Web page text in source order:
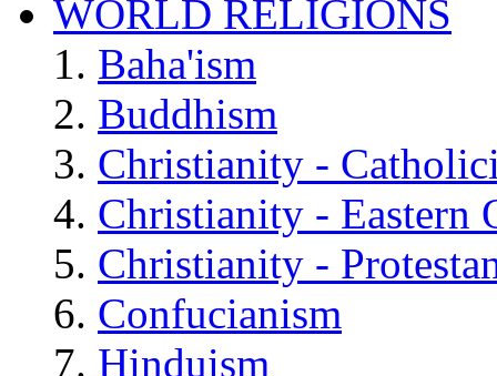
WORLD RELIGIONS
Baha'ism
Buddhism
Christianity -
Christianity - Eastern
Christianity -
Confucianism
Hinduism